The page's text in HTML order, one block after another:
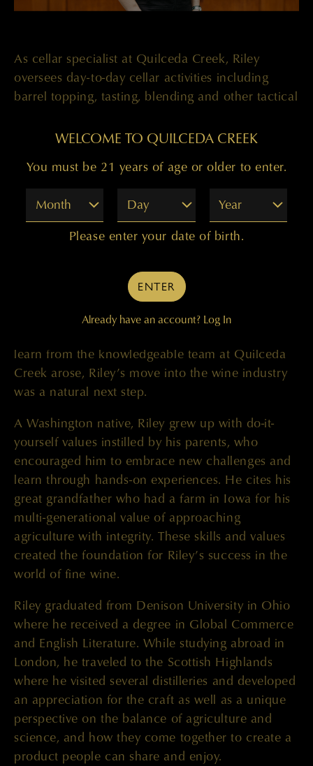
As cellar specialist at Quilceda Creek, Riley
oversees day-to-day cellar activities including
barrel topping, tasting, blending and other tactical
Paul Golitzin and Winemaker Mark Kaigas.
Prior to joining the winery, Riley had a successful
several years specializing in the production of
whiskey and gin at local distilleries in Washington.
Most recently, he held the role of lead distiller at
served as assistant distiller at OOLA. During this
time, Riley moonlighted as a home winemaker
with his mother, further igniting his love for the
learn from the knowledgeable team at Quilceda
Creek arose, Riley’s move into the wine industry
was a natural next step.
A Washington native, Riley grew up with do-it-
yourself values instilled by his parents, who
encouraged him to embrace new challenges and
learn through hands-on experiences. He cites his
great grandfather who had a farm in Iowa for his
multi-generational value of approaching
agriculture with integrity. These skills and values
created the foundation for Riley’s success in the
world of fine wine.
Riley graduated from Denison University in Ohio
where he received a degree in Global Commerce
and English Literature. While studying abroad in
London, he traveled to the Scottish Highlands
where he visited several distilleries and developed
an appreciation for the craft as well as a unique
perspective on the balance of agriculture and
science, and how they come together to create a
product people can share and enjoy.
WELCOME TO QUILCEDA CREEK
You must be 21 years of age or older to enter.
Month
Day Year
Please enter your date of birth.
ENTER
Already have an account? Log In